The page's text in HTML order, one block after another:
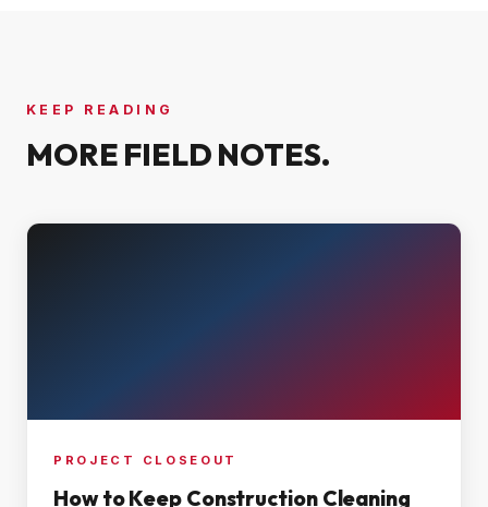
KEEP READING
MORE FIELD NOTES.
PROJECT CLOSEOUT
How to Keep Construction Cleaning